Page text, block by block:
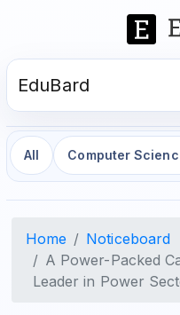
EduBard
All Computer
Home
Noticeboard
A Power-Packed
Leader in Power